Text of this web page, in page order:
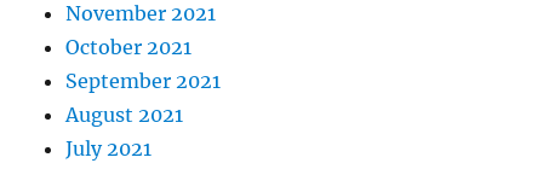
November 2021
October 2021
September 2021
August 2021
July 2021